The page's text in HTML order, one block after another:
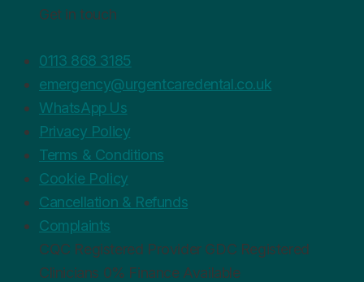
Get in touch
0113 868 3185
emergency@urgentcaredental.co.uk
WhatsApp Us
Privacy Policy
Terms & Conditions
Cookie Policy
Cancellation & Refunds
Complaints
CQC Registered Provider GDC Registered
Clinicians 0% Finance Available